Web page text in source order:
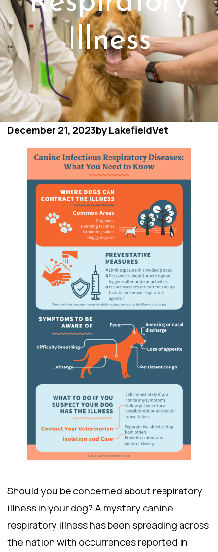
Illness
December 21, 2023by LakefieldVet
Should you be concerned about respiratory
illness in your dog? A mystery canine
respiratory illness has been spreading across
the nation with occurrences reported in